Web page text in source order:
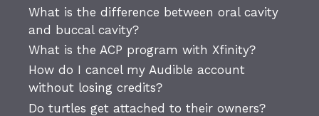
What is the difference between oral cavity
and buccal cavity?
What is the ACP program with Xfinity?
How do I cancel my Audible account
without losing credits?
Do turtles get attached to their owners?